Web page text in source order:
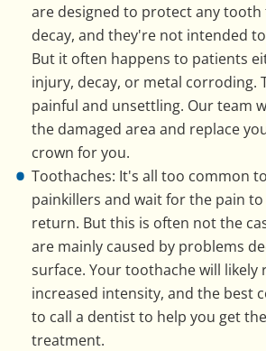
are designed to protect any
decay, and they're not intended
But it often happens to patients
injury, decay, or metal corroding.
painful and unsettling. Our team
the damaged area and replace
crown for you.
Toothaches: It's all too common
painkillers and wait for the pain
return. But this is often not the
are mainly caused by problems
surface. Your toothache will likely
increased intensity, and the best
to call a dentist to help you get
treatment.